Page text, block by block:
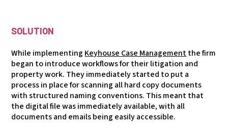
SOLUTION
While implementing Keyhouse Case Managementthe firm
began to introduce workflows for their litigation and
property work. They immediately started to put a
process in place for scanning all hard copy documents
with structured naming conventions. This meant that
the digital file was immediately available, with all
documents and emails being easily accessible.